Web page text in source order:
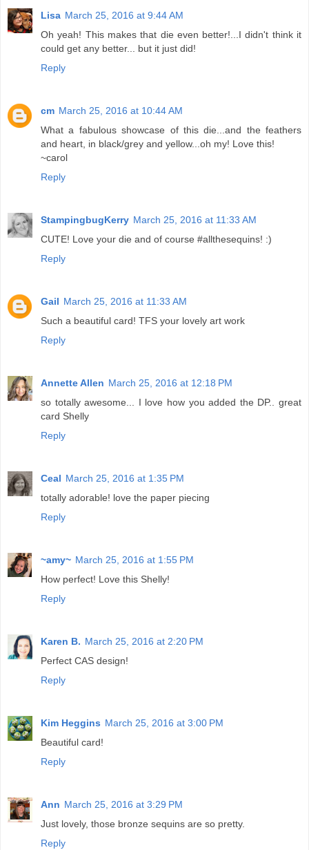
Lisa March 25, 2016 at 9:44 AM
Oh yeah! This makes that die even better!...I didn't think it
could get any better... but it just did!
Reply
cm March 25, 2016 at 10:44 AM
What a fabulous showcase of this die...and the feathers
and heart, in black/grey and yellow...oh my! Love this!
~carol
Reply
StampingbugKerry March 25, 2016 at 11:33 AM
CUTE! Love your die and of course #allthesequins! :)
Reply
Gail March 25, 2016 at 11:33 AM
Such a beautiful card! TFS your lovely art work
Reply
Annette Allen March 25, 2016 at 12:18 PM
so totally awesome... I love how you added the DP.. great
card Shelly
Reply
Ceal March 25, 2016 at 1:35 PM
totally adorable! love the paper piecing
Reply
~amy~ March 25, 2016 at 1:55 PM
How perfect! Love this Shelly!
Reply
Karen B. March 25, 2016 at 2:20 PM
Perfect CAS design!
Reply
Kim Heggins March 25, 2016 at 3:00 PM
Beautiful card!
Reply
Ann March 25, 2016 at 3:29 PM
Just lovely, those bronze sequins are so pretty.
Reply